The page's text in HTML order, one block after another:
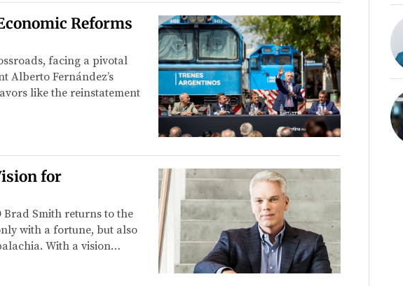
Reforms
facing a pivotal
Alberto Fernández’s
like the reinstatement
for
Smith returns to the
with a fortune, but also
With a vision…